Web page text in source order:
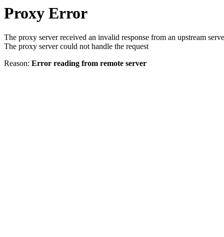
Proxy Error
The proxy server received an invalid response from an upstream
The proxy server could not handle the request
Reason: Error reading from remote server